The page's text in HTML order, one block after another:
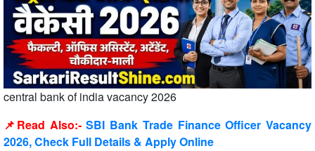
central bank of india vacancy 2026
📌Read Also:-SBI Bank Trade Finance Officer Vacancy
2026, Check Full Details & Apply Online